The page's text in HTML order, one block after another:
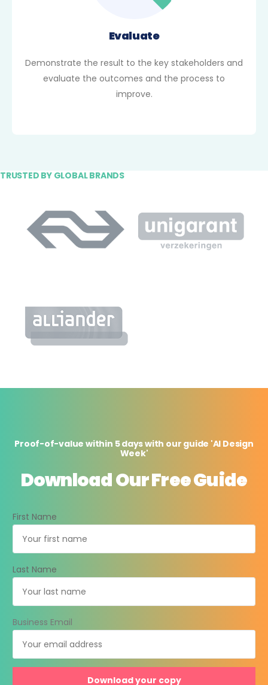
Evaluate
Demonstrate the result to the key stakeholders and
evaluate the outcomes and the process to
improve.
TRUSTED BY GLOBAL BRANDS
Proof-of-value within 5 days with our guide 'AI Design
Week'
Download Our Free Guide
First Name
Last Name
Business Email